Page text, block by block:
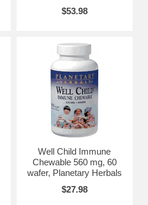
$53.98
Well Child Immune
Chewable 560 mg, 60
wafer, Planetary Herbals
$27.98